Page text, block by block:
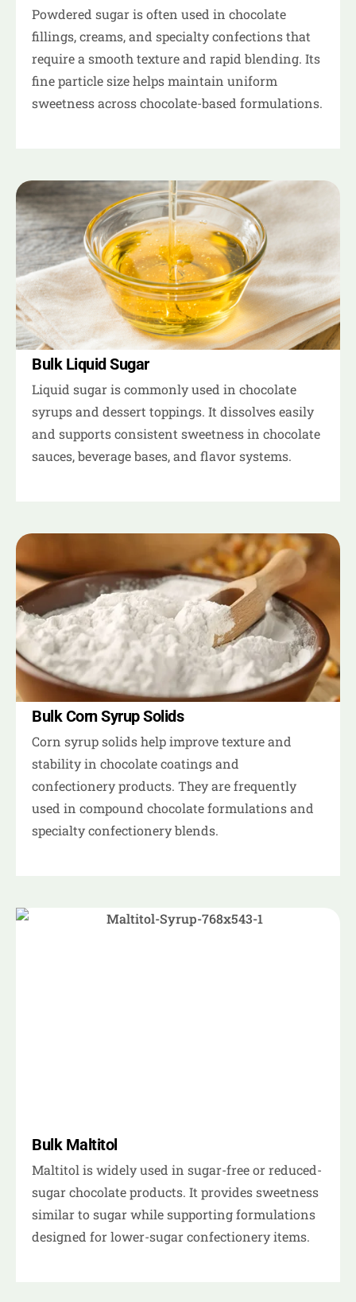
Powdered sugar is often used in chocolate
fillings, creams, and specialty confections that
require a smooth texture and rapid blending. Its
fine particle size helps maintain uniform
sweetness across chocolate-based formulations.
Bulk Liquid Sugar
Liquid sugar is commonly used in chocolate
syrups and dessert toppings. It dissolves easily
and supports consistent sweetness in chocolate
sauces, beverage bases, and flavor systems.
Bulk Corn Syrup Solids
Corn syrup solids help improve texture and
stability in chocolate coatings and
confectionery products. They are frequently
used in compound chocolate formulations and
specialty confectionery blends.
Bulk Maltitol
Maltitol is widely used in sugar-free or reduced-
sugar chocolate products. It provides sweetness
similar to sugar while supporting formulations
designed for lower-sugar confectionery items.